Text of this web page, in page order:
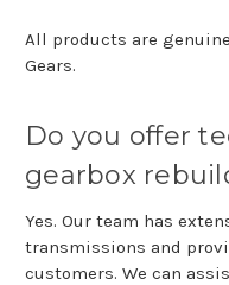
All products are genuine
Gears.
Do you offer
gearbox
Yes. Our team has
transmissions and
customers. We can